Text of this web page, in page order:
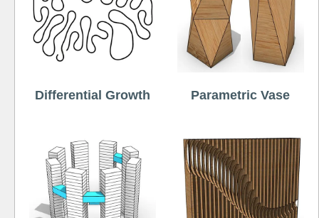
Differential Growth Parametric Vase